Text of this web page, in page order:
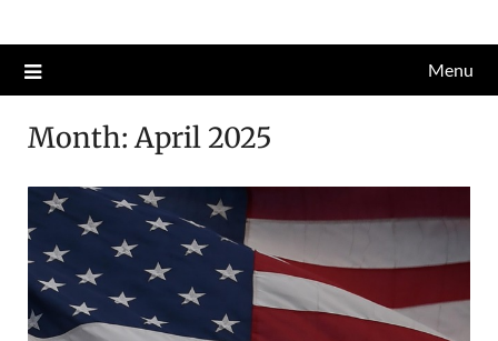
to
content
Menu
Month:April 2025